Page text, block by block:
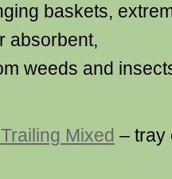
baskets,
absorbent,
weeds and
Mixed – tray